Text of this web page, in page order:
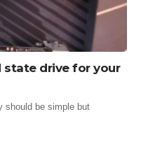
state drive for your
should be simple but